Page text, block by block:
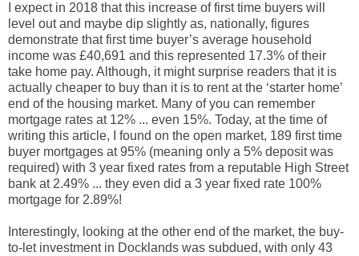
I expect in 2018 that this increase of first time buyers will
level out and maybe dip slightly as, nationally, figures
demonstrate that first time buyer’s average household
income was £40,691 and this represented 17.3% of their
take home pay. Although, it might surprise readers that it is
actually cheaper to buy than it is to rent at the ‘starter home’
end of the housing market. Many of you can remember
mortgage rates at 12% ... even 15%. Today, at the time of
writing this article, I found on the open market, 189 first time
buyer mortgages at 95% (meaning only a 5% deposit was
required) with 3 year fixed rates from a reputable High Street
bank at 2.49% ... they even did a 3 year fixed rate 100%
mortgage for 2.89%!
Interestingly, looking at the other end of the market, the buy-
to-let investment in Docklands was subdued, with only 43